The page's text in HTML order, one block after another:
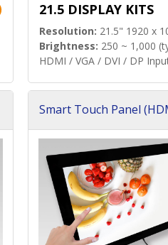
21.5 DISPLAY KITS
Resolution: 21.5" 1920 x
Brightness: 250 ~ 1,000
HDMI / VGA / DVI / DP
Smart Touch Panel